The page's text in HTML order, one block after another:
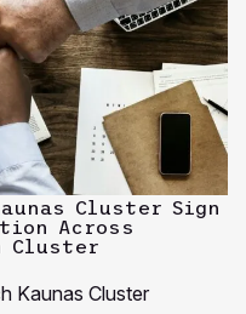
Cluster Sign
Across
Cluster
Kaunas Cluster